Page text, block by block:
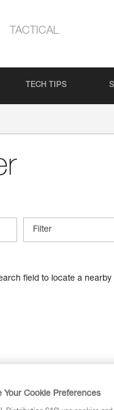
TACTICAL
TECH TIPS
Filter
field to locate a nearby
Your Cookie Preferences